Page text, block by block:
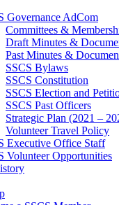
Governance AdCom
Committees &
Draft Minutes &
Past Minutes &
SSCS Bylaws
SSCS Constitution
SSCS Election and
SSCS Past Officers
Strategic Plan (2021 –
Volunteer Travel Policy
Executive Office Staff
Volunteer Opportunities